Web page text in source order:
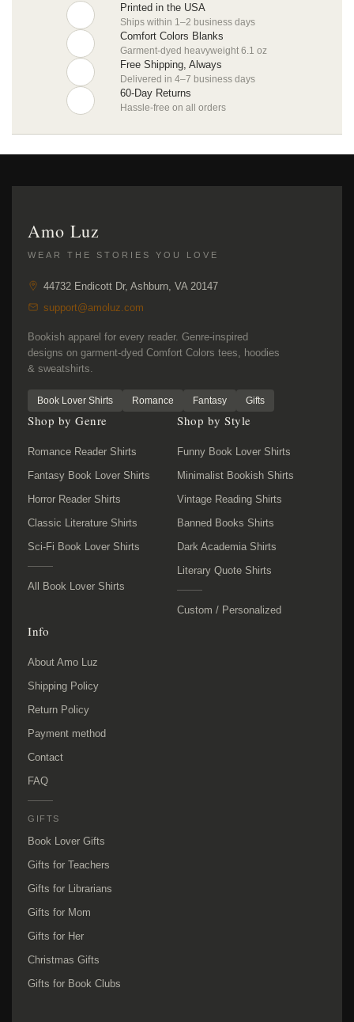
Printed in the USA
Ships within 1–2 business days
Comfort Colors Blanks
Garment-dyed heavyweight 6.1 oz
Free Shipping, Always
Delivered in 4–7 business days
60-Day Returns
Hassle-free on all orders
Amo Luz
WEAR THE STORIES YOU LOVE
44732 Endicott Dr, Ashburn, VA 20147
support@amoluz.com
Bookish apparel for every reader. Genre-inspired
designs on garment-dyed Comfort Colors tees, hoodies
& sweatshirts.
Book Lover Shirts Romance Fantasy Gifts
Shop by Genre
Romance Reader Shirts
Fantasy Book Lover Shirts
Horror Reader Shirts
Classic Literature Shirts
Sci-Fi Book Lover Shirts
All Book Lover Shirts
Shop by Style
Funny Book Lover Shirts
Minimalist Bookish Shirts
Vintage Reading Shirts
Banned Books Shirts
Dark Academia Shirts
Literary Quote Shirts
Custom / Personalized
Info
About Amo Luz
Shipping Policy
Return Policy
Payment method
Contact
FAQ
GIFTS
Book Lover Gifts
Gifts for Teachers
Gifts for Librarians
Gifts for Mom
Gifts for Her
Christmas Gifts
Gifts for Book Clubs